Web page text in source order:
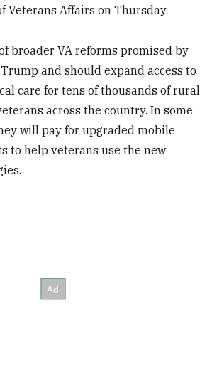
Veterans Affairs on Thursday.
broader VA reforms promised by
and should expand access to
care for tens of thousands of rural
across the country. In some
will pay for upgraded mobile
to help veterans use the new